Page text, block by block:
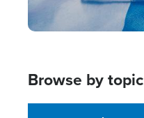
Browse by topic